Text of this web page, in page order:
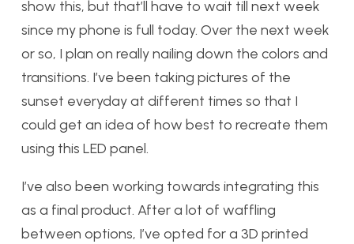
show this, but that’ll have to wait till next week
since my phone is full today. Over the next week
or so, I plan on really nailing down the colors and
transitions. I’ve been taking pictures of the
sunset everyday at different times so that I
could get an idea of how best to recreate them
using this LED panel.
I’ve also been working towards integrating this
as a final product. After a lot of waffling
between options, I’ve opted for a 3D printed